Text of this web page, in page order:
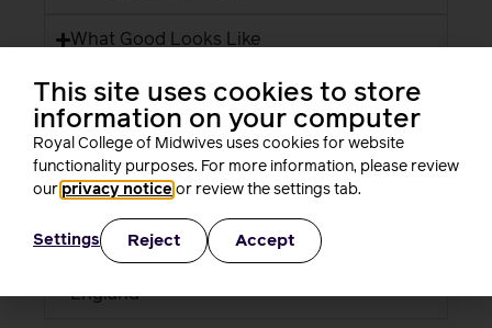
What Good Looks Like
Maternity and Neonatal Digital Network
Digital Maternity Record Standard
A Health and Care Digital Capabilities
Framework
Fit for the Future: 10 Year Health Plan for
England
This site uses cookies to store
information on your computer
Royal College of Midwives uses cookies for website
functionality purposes. For more information, please review
our privacy notice or review the settings tab.
Settings Reject Accept